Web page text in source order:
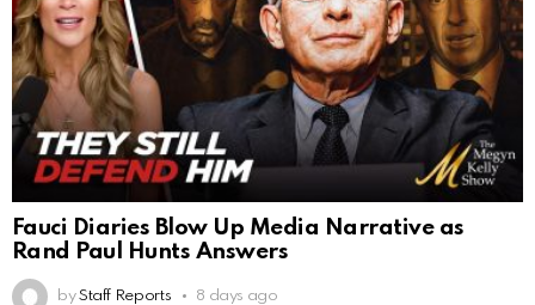
Fauci Diaries Blow Up Media Narrative as
Rand Paul Hunts Answers
by Staff Reports 8 days ago